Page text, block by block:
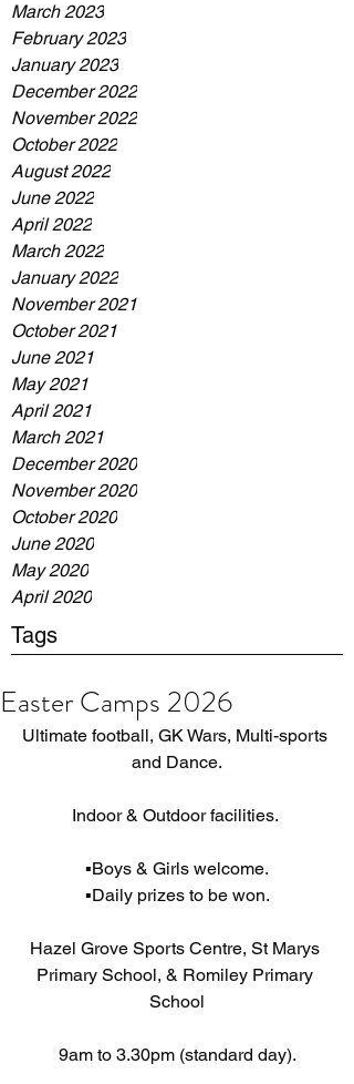
March 2023
February 2023
January 2023
December 2022
November 2022
October 2022
August 2022
June 2022
April 2022
March 2022
January 2022
November 2021
October 2021
June 2021
May 2021
April 2021
March 2021
December 2020
November 2020
October 2020
June 2020
May 2020
April 2020
Tags
Easter Camps 2026
Ultimate football, GK Wars, Multi-sports
and Dance.
Indoor & Outdoor facilities.
▪️Boys & Girls welcome.
▪️Daily prizes to be won.
Hazel Grove Sports Centre, St Marys
Primary School, & Romiley Primary
School
9am to 3.30pm (standard day).